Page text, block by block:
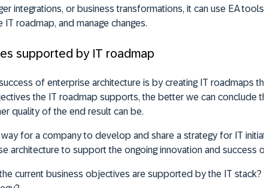
integrations, or business transformations, it can use EA
roadmap, and manage changes.
supported by IT roadmap
of enterprise architecture is by creating IT roadmaps
the IT roadmap supports, the better we can conclude
quality of the end result can be.
for a company to develop and share a strategy for IT
architecture to support the ongoing innovation and success
current business objectives are supported by the IT